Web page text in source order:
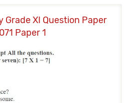
Grade XI Question Paper
Paper 1